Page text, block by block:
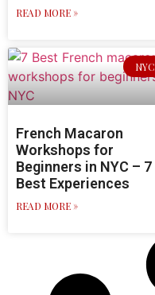
READ MORE »
NYC
French Macaron
Workshops for
Beginners in NYC – 7
Best Experiences
READ MORE »